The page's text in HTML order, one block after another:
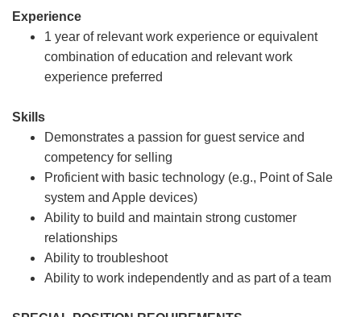
Experience
1 year of relevant work experience or equivalent
combination of education and relevant work
experience preferred
Skills
Demonstrates a passion for guest service and
competency for selling
Proficient with basic technology (e.g., Point of Sale
system and Apple devices)
Ability to build and maintain strong customer
relationships
Ability to troubleshoot
Ability to work independently and as part of a team